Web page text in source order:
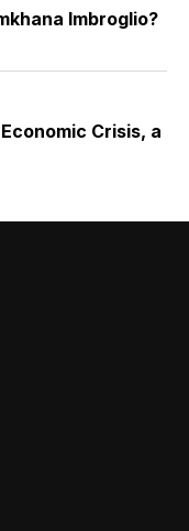
Imbroglio?
Crisis, a